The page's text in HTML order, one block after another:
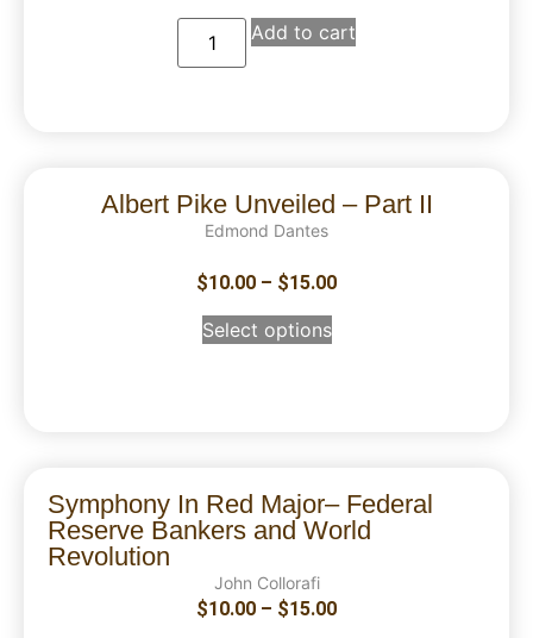
Add to cart
Albert Pike Unveiled – Part II
Edmond Dantes
$10.00 – $15.00
Select options
Symphony In Red Major– Federal
Reserve Bankers and World
Revolution
John Collorafi
$10.00 – $15.00